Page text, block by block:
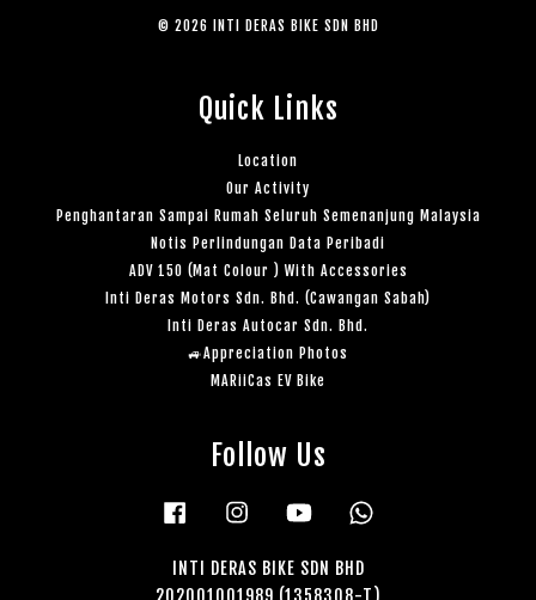
© 2026 INTI DERAS BIKE SDN BHD
Quick Links
Location
Our Activity
Penghantaran Sampai Rumah Seluruh Semenanjung Malaysia
Notis Perlindungan Data Peribadi
ADV 150 (Mat Colour ) With Accessories
Inti Deras Motors Sdn. Bhd. (Cawangan Sabah)
Inti Deras Autocar Sdn. Bhd.
🚙Appreciation Photos
MARiiCas EV Bike
Follow Us
Facebook Instagram YouTube
INTI DERAS BIKE SDN BHD